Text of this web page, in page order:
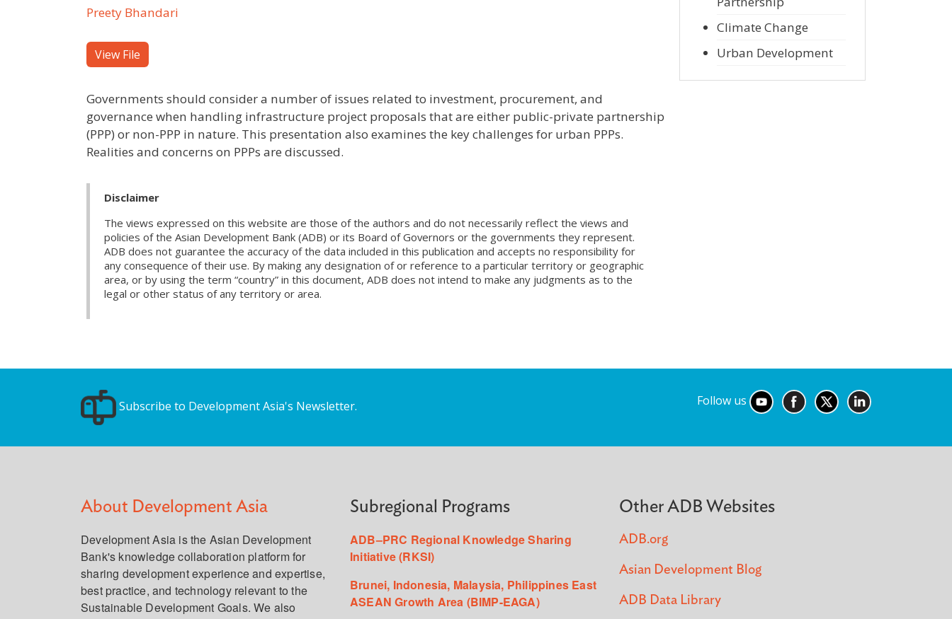
Preety Bhandari
View File
Governments should consider a number of issues related to investment, procurement, and
governance when handling infrastructure project proposals that are either public-private partnership
(PPP) or non-PPP in nature. This presentation also examines the key challenges for urban PPPs.
Realities and concerns on PPPs are discussed.
Disclaimer
The views expressed on this website are those of the authors and do not necessarily reflect the views and
policies of the Asian Development Bank (ADB) or its Board of Governors or the governments they represent.
ADB does not guarantee the accuracy of the data included in this publication and accepts no responsibility for
any consequence of their use. By making any designation of or reference to a particular territory or geographic
area, or by using the term “country” in this document, ADB does not intend to make any judgments as to the
legal or other status of any territory or area.
Climate Change
Urban Development
Subscribe to Development Asia's Newsletter. Follow us
About Development Asia
Development Asia is the Asian Development
Bank's knowledge collaboration platform for
sharing development experience and expertise,
best practice, and technology relevant to the
Sustainable Development Goals. We also
Subregional Programs
ADB–PRC Regional Knowledge Sharing
Initiative (RKSI)
Brunei, Indonesia, Malaysia, Philippines East
ASEAN Growth Area (BIMP-EAGA)
Other ADB Websites
ADB.org
Asian Development Blog
ADB Data Library